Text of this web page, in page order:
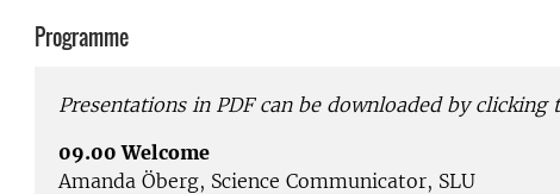
Programme
Presentations in PDF can be downloaded by clicking
09.00 Welcome
Amanda Öberg, Science Communicator, SLU